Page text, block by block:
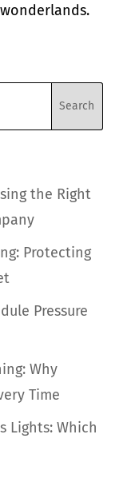
the Right
Protecting
Pressure
Why
Time
Lights: Which